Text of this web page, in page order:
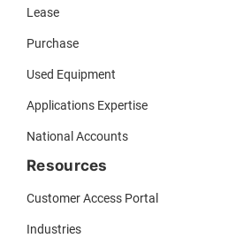
Lease
Purchase
Used Equipment
Applications Expertise
National Accounts
Resources
Customer Access Portal
Industries